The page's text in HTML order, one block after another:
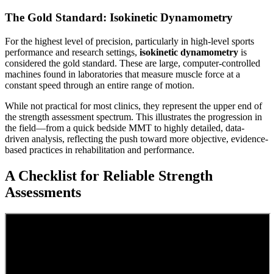
The Gold Standard: Isokinetic Dynamometry
For the highest level of precision, particularly in high-level sports
performance and research settings, isokinetic dynamometry is
considered the gold standard. These are large, computer-controlled
machines found in laboratories that measure muscle force at a
constant speed through an entire range of motion.
While not practical for most clinics, they represent the upper end of
the strength assessment spectrum. This illustrates the progression in
the field—from a quick bedside MMT to highly detailed, data-
driven analysis, reflecting the push toward more objective, evidence-
based practices in rehabilitation and performance.
A Checklist for Reliable Strength
Assessments